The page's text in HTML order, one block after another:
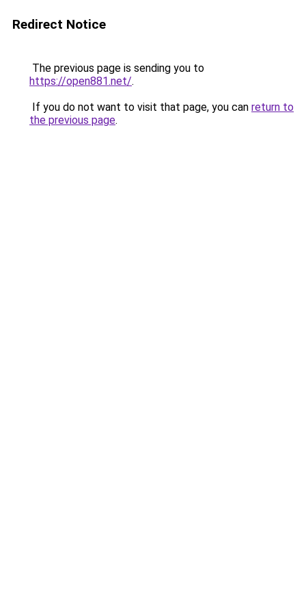
Redirect Notice
The previous page is sending you to
https://open881.net/.
If you do not want to visit that page, you can return to
the previous page.